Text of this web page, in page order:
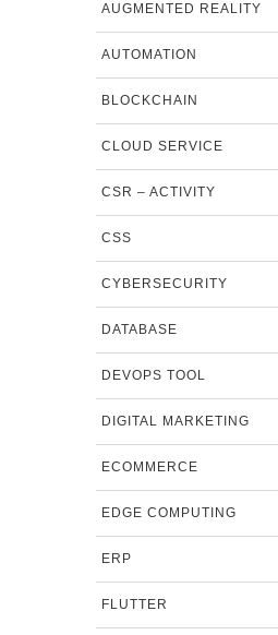
AUGMENTED REALITY
AUTOMATION
BLOCKCHAIN
CLOUD SERVICE
CSR – ACTIVITY
CSS
CYBERSECURITY
DATABASE
DEVOPS TOOL
DIGITAL MARKETING
ECOMMERCE
EDGE COMPUTING
ERP
FLUTTER